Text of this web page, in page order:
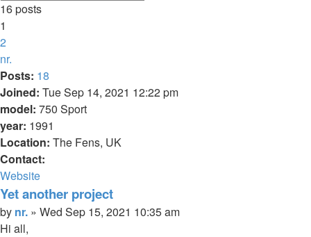
16 posts
1
2
Next
nr.
Posts: 18
Joined: Tue Sep 14, 2021 12:22 pm
model: 750 Sport
year: 1991
Location: The Fens, UK
Contact:
Contact
nr.
Website
Yet another project
Quote
Post
by nr. » Wed Sep 15, 2021 10:35 am
Hi all,